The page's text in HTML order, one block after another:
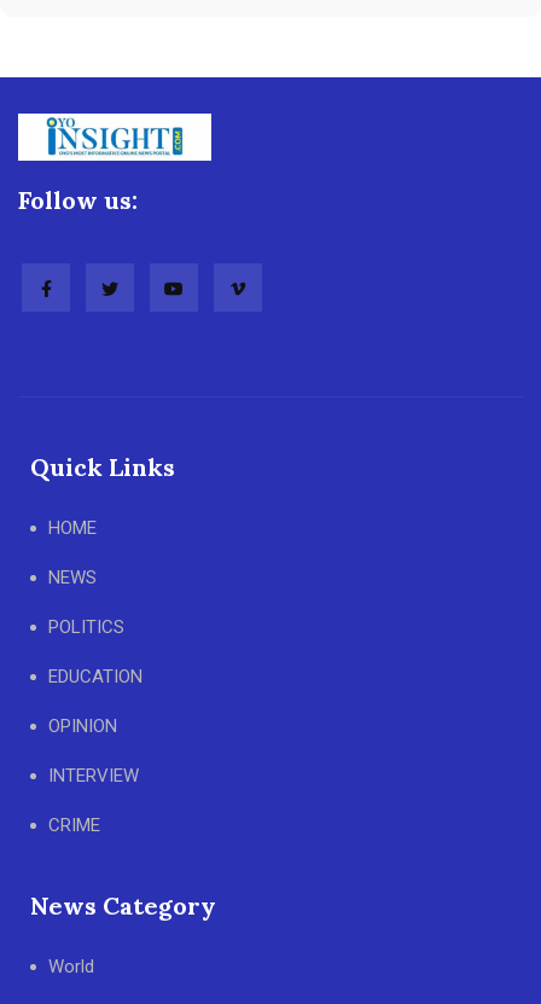
Follow us:
Quick Links
HOME
NEWS
POLITICS
EDUCATION
OPINION
INTERVIEW
CRIME
News Category
World